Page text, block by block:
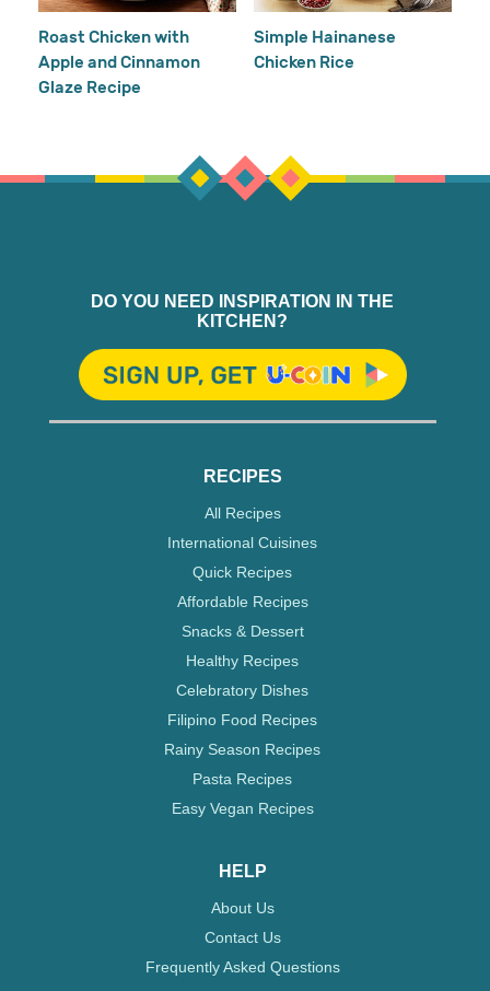
Roast Chicken with
Apple and Cinnamon
Glaze Recipe
Simple Hainanese
Chicken Rice
RECIPES
All Recipes
International Cuisines
Quick Recipes
Affordable Recipes
Snacks & Dessert
Healthy Recipes
Celebratory Dishes
Filipino Food Recipes
Rainy Season Recipes
Pasta Recipes
Easy Vegan Recipes
HELP
About Us
Contact Us
Frequently Asked Questions
DO YOU NEED INSPIRATION IN THE
KITCHEN?